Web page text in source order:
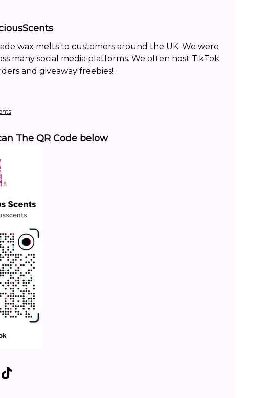
wax melts to customers around the UK. We were
many social media platforms. We often host TikTok
and giveaway freebies!
The QR Code below